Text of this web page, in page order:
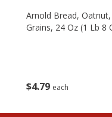
$4 79 each
Arnold Bread,
Grains, 24 Oz (1 Lb 8